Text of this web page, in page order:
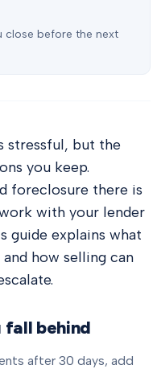
close before the next
stressful, but the
you keep.
foreclosure there is
with your lender
guide explains what
how selling can
fall behind
after 30 days, add